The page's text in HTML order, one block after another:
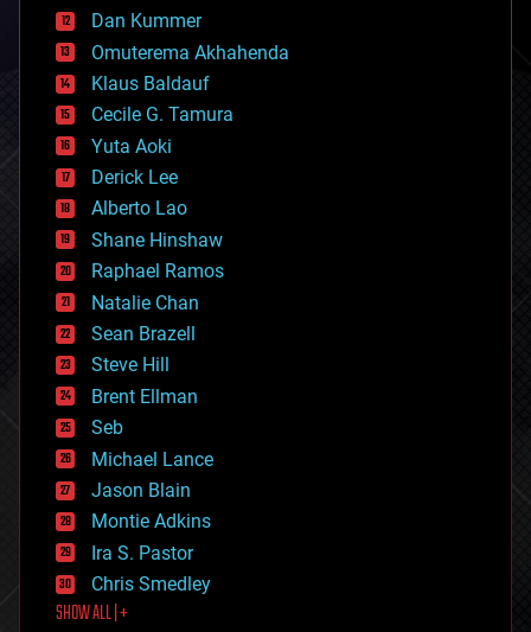
counterterrorism
cryonics
cryptocurrencies
cybercrime/malcode
cyborgs
defense
disruptive technology
driverless cars
drones
economics
education
electronics
employment
encryption
energy
engineering
entertainment
environmental
ethics
events
evolution
existential risks
exoskeleton
finance
first contact
food
Dan Kummer
Omuterema Akhahenda
Klaus Baldauf
Cecile G. Tamura
Yuta Aoki
Derick Lee
Alberto Lao
Shane Hinshaw
Raphael Ramos
Natalie Chan
Sean Brazell
Steve Hill
Brent Ellman
Seb
Michael Lance
Jason Blain
Montie Adkins
Ira S. Pastor
Chris Smedley
SHOW ALL | +